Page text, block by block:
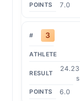
7.0
3
24.23
s
6.0